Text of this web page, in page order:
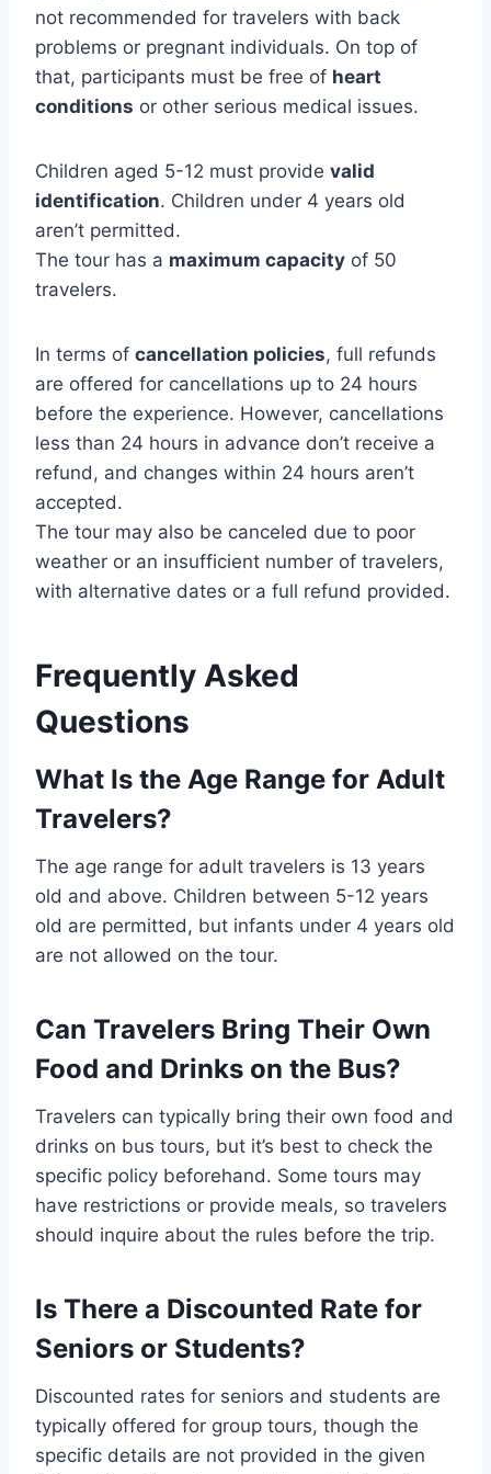
not recommended for travelers with back
problems or pregnant individuals. On top of
that, participants must be free of heart
conditions or other serious medical issues.
Children aged 5-12 must provide valid
identification. Children under 4 years old
aren’t permitted.
The tour has a maximum capacity of 50
travelers.
In terms of cancellation policies, full refunds
are offered for cancellations up to 24 hours
before the experience. However, cancellations
less than 24 hours in advance don’t receive a
refund, and changes within 24 hours aren’t
accepted.
The tour may also be canceled due to poor
weather or an insufficient number of travelers,
with alternative dates or a full refund provided.
Frequently Asked
Questions
What Is the Age Range for Adult
Travelers?
The age range for adult travelers is 13 years
old and above. Children between 5-12 years
old are permitted, but infants under 4 years old
are not allowed on the tour.
Can Travelers Bring Their Own
Food and Drinks on the Bus?
Travelers can typically bring their own food and
drinks on bus tours, but it’s best to check the
specific policy beforehand. Some tours may
have restrictions or provide meals, so travelers
should inquire about the rules before the trip.
Is There a Discounted Rate for
Seniors or Students?
Discounted rates for seniors and students are
typically offered for group tours, though the
specific details are not provided in the given